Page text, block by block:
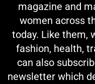
magazine and
women across
today. Like them,
fashion, health,
can also
newsletter which